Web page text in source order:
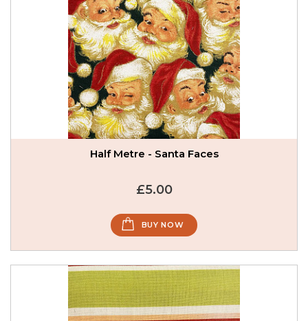
Half Metre - Santa Faces
£5.00
BUY NOW